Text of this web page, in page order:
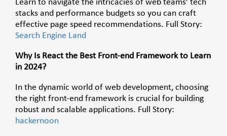
Learn to navigate the intricacies of web teams’ tech
stacks and performance budgets so you can craft
effective page speed recommendations. Full Story:
Search Engine Land
Why Is React the Best Front-end Framework to Learn
in 2024?
In the dynamic world of web development, choosing
the right front-end framework is crucial for building
robust and scalable applications. Full Story:
hackernoon